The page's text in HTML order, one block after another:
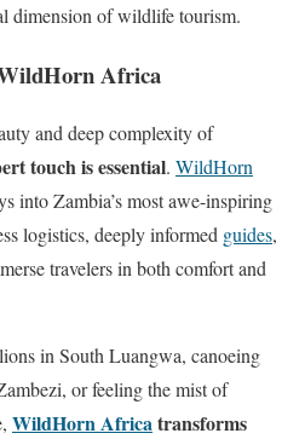
dimension of wildlife tourism.
Africa
and deep complexity of
touch is essential. WildHorn
into Zambia’s most awe-inspiring
logistics, deeply informed guides,
travelers in both comfort and
in South Luangwa, canoeing
or feeling the mist of
WildHorn Africatransforms